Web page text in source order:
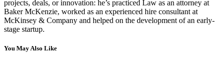
projects, deals, or innovation: he’s practiced Law as an attorney at
Baker McKenzie, worked as an experienced hire consultant at
McKinsey & Company and helped on the development of an early-
stage startup.
You May Also Like